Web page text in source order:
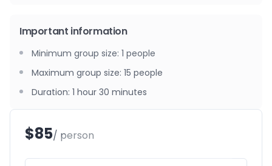
$85/ person
Important information
Minimum group size: 1 people
Maximum group size: 15 people
Duration: 1 hour 30 minutes